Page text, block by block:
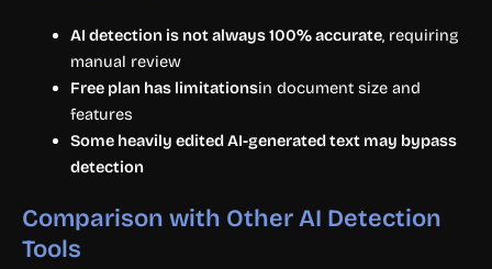
AI detection is not always 100% accurate, requiring
manual review
Free plan has limitationsin document size and
features
Some heavily edited AI-generated text may bypass
detection
Comparison with Other AI Detection
Tools